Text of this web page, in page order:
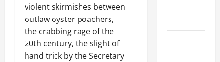
violent skirmishes between
outlaw oyster poachers,
the crabbing rage of the
20th century, the slight of
hand trick by the Secretary